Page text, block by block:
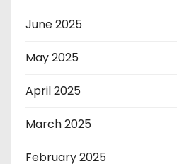
June 2025
May 2025
April 2025
March 2025
February 2025